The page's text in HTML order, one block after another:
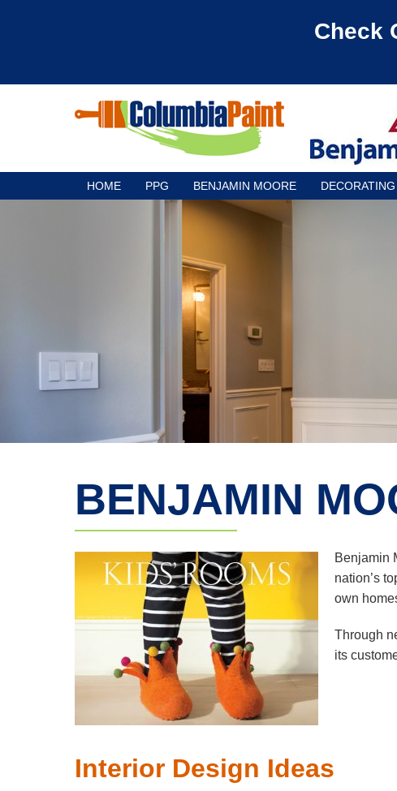
Check
HOME PPG BENJAMIN MOORE DECORATING
BENJAMIN
Benjamin
nation’s
own
Through
its
Interior Design Ideas